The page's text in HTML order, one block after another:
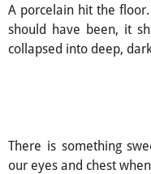
A porcelain hit the
should have been, it
collapsed into deep,
There is something
our eyes and chest